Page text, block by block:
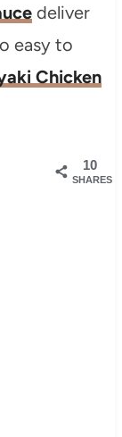
deliver
easy to
Chicken
10
SHARES